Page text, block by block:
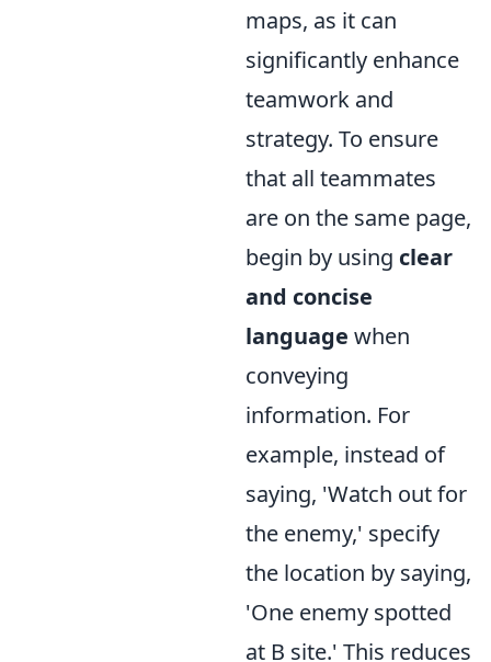
maps, as it can
significantly enhance
teamwork and
strategy. To ensure
that all teammates
are on the same page,
begin by using clear
and concise
language when
conveying
information. For
example, instead of
saying, 'Watch out for
the enemy,' specify
the location by saying,
'One enemy spotted
at B site.' This reduces